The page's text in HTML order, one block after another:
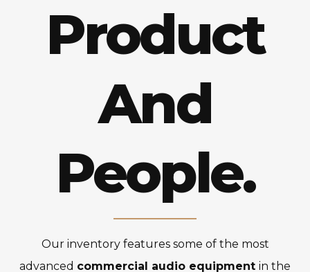
Product
And
People.
Our inventory features some of the most
advanced commercial audio equipment in the